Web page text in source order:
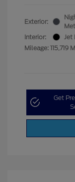
Exterior:
Interior:
Jet
Mileage: 115,719
Get